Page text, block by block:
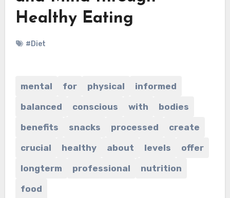
Healthy Eating
#Diet
mental for physical
informed
balanced
conscious with
bodies
benefits
snacks processed
create
crucial
healthy about levels
offer
longterm
professional
nutrition
food